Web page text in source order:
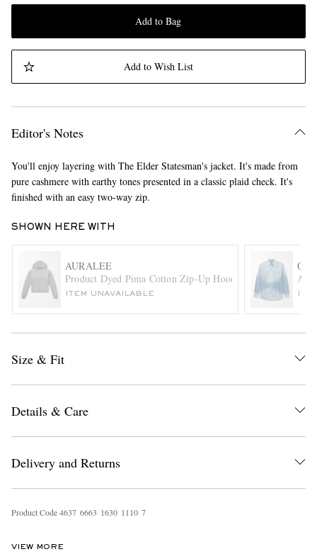
Add to Bag
Add to Wish List
Editor's Notes
You'll enjoy layering with The Elder Statesman's jacket. It's made from
pure cashmere with earthy tones presented in a classic plaid check. It's
finished with an easy two-way zip.
SHOWN HERE WITH
AURALEE
Product Dyed Pima Cotton Zip-Up Hoodie
ITEM UNAVAILABLE
Size & Fit
Details & Care
Delivery and Returns
Product Code4637 6663 1630 1110 7
VIEW MORE